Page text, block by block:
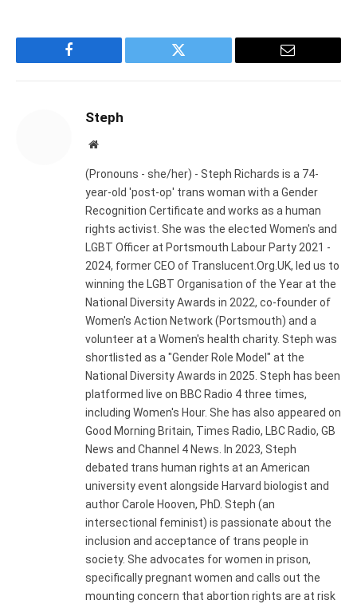
Facebook Twitter Email
Steph
Website
(Pronouns - she/her) - Steph Richards is a 74-
year-old 'post-op' trans woman with a Gender
Recognition Certificate and works as a human
rights activist. She was the elected Women's and
LGBT Officer at Portsmouth Labour Party 2021 -
2024, former CEO of Translucent.Org.UK, led us to
winning the LGBT Organisation of the Year at the
National Diversity Awards in 2022, co-founder of
Women's Action Network (Portsmouth) and a
volunteer at a Women's health charity. Steph was
shortlisted as a "Gender Role Model" at the
National Diversity Awards in 2025. Steph has been
platformed live on BBC Radio 4 three times,
including Women's Hour. She has also appeared on
Good Morning Britain, Times Radio, LBC Radio, GB
News and Channel 4 News. In 2023, Steph
debated trans human rights at an American
university event alongside Harvard biologist and
author Carole Hooven, PhD. Steph (an
intersectional feminist) is passionate about the
inclusion and acceptance of trans people in
society. She advocates for women in prison,
specifically pregnant women and calls out the
mounting concern that abortion rights are at risk